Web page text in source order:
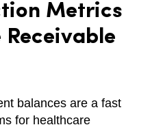
Metrics
Receivable
balances are a fast
for healthcare